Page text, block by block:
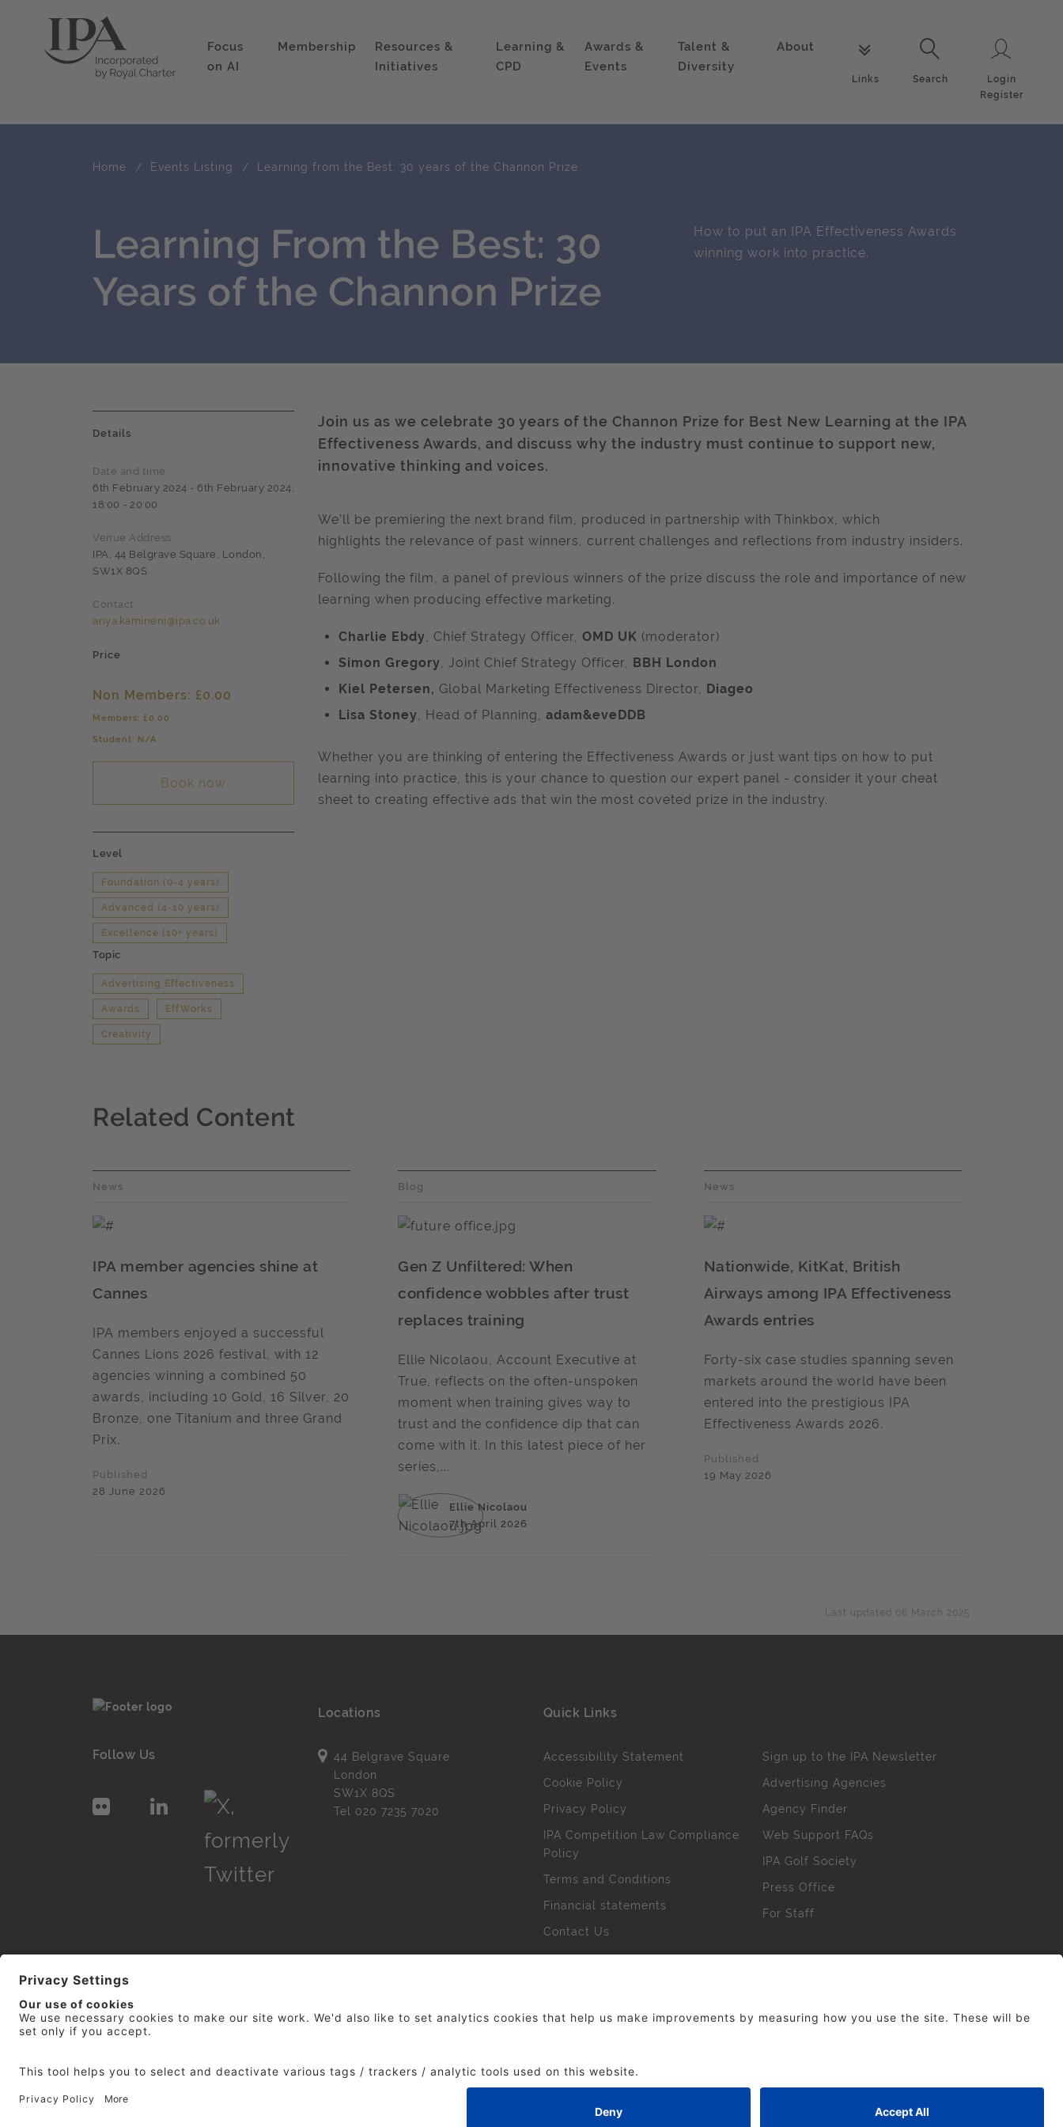
Focus
on AI
Membership
Resources &
Initiatives
Learning &
CPD
Awards &
Events
Talent &
Diversity
About
Links
Search
Search
Login
Register
Home Events Listing Learning from the Best: 30 years of the Channon Prize
Learning From the Best: 30
Years of the Channon Prize
How to put an IPA Effectiveness Awards
winning work into practice.
Details
Date and time
6th February 2024 - 6th February 2024,
18:00 - 20:00
Venue Address
IPA, 44 Belgrave Square, London,
SW1X 8QS
Contact
anya.kamineni@ipa.co.uk
Price
Non Members: £0.00
Members: £0.00
Student: N/A
Book now
Level
Foundation (0-4 years)
Advanced (4-10 years)
Excellence (10+ years)
Topic
Advertising Effectiveness
Awards EffWorks
Creativity
Join us as we celebrate 30 years of the Channon Prize for Best New Learning at the IPA
Effectiveness Awards, and discuss why the industry must continue to support new,
innovative thinking and voices.
We’ll be premiering the next brand film, produced in partnership with Thinkbox, which
highlights the relevance of past winners, current challenges and reflections from industry insiders.
Following the film, a panel of previous winners of the prize discuss the role and importance of new
learning when producing effective marketing.
Charlie Ebdy, Chief Strategy Officer, OMD UK (moderator)
Simon Gregory, Joint Chief Strategy Officer, BBH London
Kiel Petersen, Global Marketing Effectiveness Director, Diageo
Lisa Stoney, Head of Planning, adam&eveDDB
Whether you are thinking of entering the Effectiveness Awards or just want tips on how to put
learning into practice, this is your chance to question our expert panel - consider it your cheat
sheet to creating effective ads that win the most coveted prize in the industry.
Related Content
News
IPA member agencies shine at
Cannes
IPA members enjoyed a successful
Cannes Lions 2026 festival, with 12
agencies winning a combined 50
awards, including 10 Gold, 16 Silver, 20
Bronze, one Titanium and three Grand
Prix.
Published
28 June 2026
Blog
Gen Z Unfiltered: When
confidence wobbles after trust
replaces training
Ellie Nicolaou, Account Executive at
True, reflects on the often-unspoken
moment when training gives way to
trust and the confidence dip that can
come with it. In this latest piece of her
series,...
Ellie Nicolaou
7th April 2026
News
Nationwide, KitKat, British
Airways among IPA Effectiveness
Awards entries
Forty-six case studies spanning seven
markets around the world have been
entered into the prestigious IPA
Effectiveness Awards 2026.
Published
19 May 2026
Last updated 06 March 2025
Follow Us
Locations
44 Belgrave Square
London
SW1X 8QS
Tel 020 7235 7020
Quick Links
Accessibility Statement
Cookie Policy
Privacy Policy
IPA Competition Law Compliance
Policy
Terms and Conditions
Financial statements
Contact Us
Sign up to the IPA Newsletter
Advertising Agencies
Agency Finder
Web Support FAQs
IPA Golf Society
Press Office
For Staff
© 2026 The Institute of Practitioners in Advertising. All rights reserved. No part of this site may be